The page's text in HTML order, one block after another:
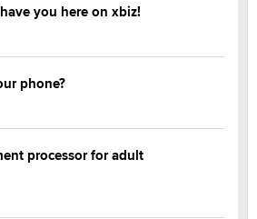
you here on xbiz!
phone?
processor for adult